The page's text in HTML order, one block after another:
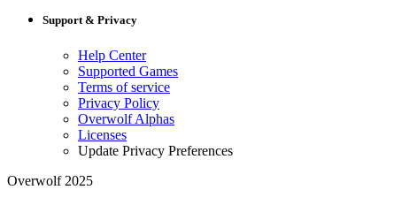
Support & Privacy
Help Center
Supported Games
Terms of service
Privacy Policy
Overwolf Alphas
Licenses
Update Privacy Preferences
Overwolf 2025